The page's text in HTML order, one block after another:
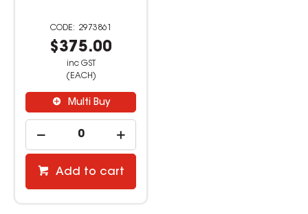
2973861
$375.00
inc GST
(EACH)
Multi Buy
Add to cart